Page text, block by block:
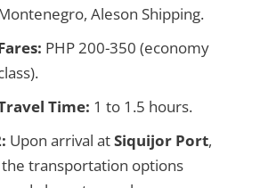
Aleson Shipping.
PHP 200-350 (economy
Time: 1 to 1.5 hours.
Upon arrival atSiquijor Port,
transportation options